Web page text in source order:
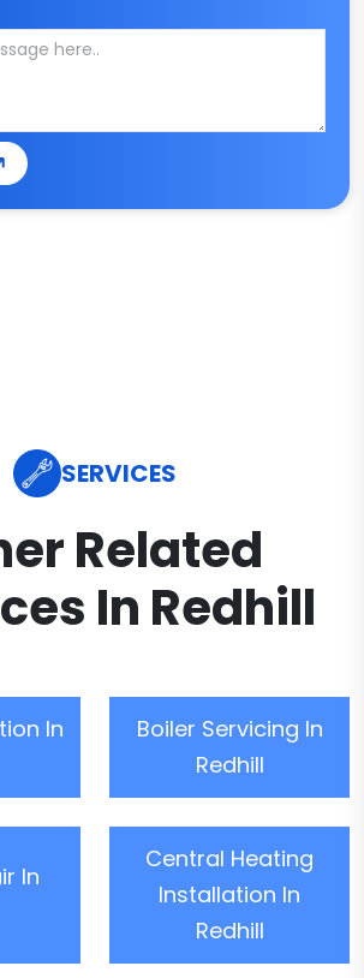
SERVICES
Related
In Redhill
In
Boiler Servicing In
Redhill
In
Central Heating
Installation In
Redhill